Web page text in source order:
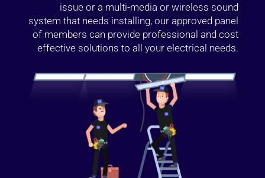
issue or a multi-media or wireless sound
system that needs installing, our approved panel
of members can provide professional and cost
effective solutions to all your electrical needs.